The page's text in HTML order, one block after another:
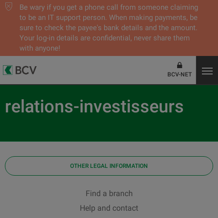
Be wary if you get a phone call from someone claiming
to be an IT support person. When making payments, be
sure to check the payee's bank details and the amount.
Your log-in details are confidential, never share them
with anyone!
BCV-NET
relations-investisseurs
OTHER LEGAL INFORMATION
Find a branch
Help and contact